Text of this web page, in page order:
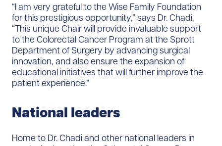
“I am very grateful to the Wise Family Foundation
for this prestigious opportunity,” says Dr. Chadi.
“This unique Chair will provide invaluable support
to the Colorectal Cancer Program at the Sprott
Department of Surgery by advancing surgical
innovation, and also ensure the expansion of
educational initiatives that will further improve the
patient experience.”
National leaders
Home to Dr. Chadi and other national leaders in